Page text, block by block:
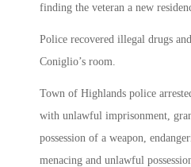
finding the veteran a new
Police recovered illegal drugs
Coniglio’s room.
Town of Highlands police
with unlawful imprisonment,
possession of a weapon,
menacing and unlawful